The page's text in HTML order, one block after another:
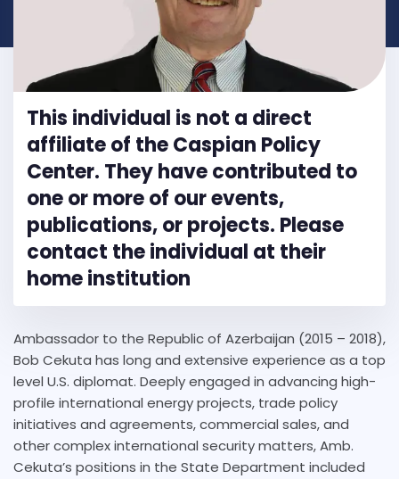
This individual is not a direct
affiliate of the Caspian Policy
Center. They have contributed to
one or more of our events,
publications, or projects. Please
contact the individual at their
home institution
Ambassador to the Republic of Azerbaijan (2015 – 2018),
Bob Cekuta has long and extensive experience as a top
level U.S. diplomat. Deeply engaged in advancing high-
profile international energy projects, trade policy
initiatives and agreements, commercial sales, and
other complex international security matters, Amb.
Cekuta’s positions in the State Department included